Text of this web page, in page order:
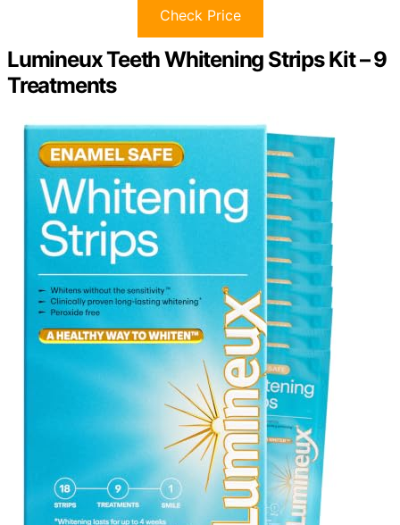
Check Price
Lumineux Teeth Whitening Strips Kit – 9
Treatments